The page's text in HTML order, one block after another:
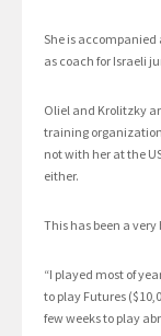
She is accompanied
as coach for Israeli
Oliel and Krolitzky
training organization
not with her at the
either.
This has been a
“I played most of
to play Futures
few weeks to play